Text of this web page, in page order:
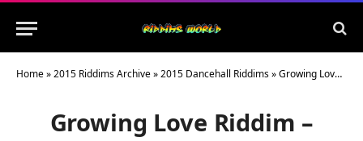
Home»2015 Riddims Archive»2015 Dancehall Riddims»Growing Love Riddim – CrossRoad Music Group
Growing Love Riddim –